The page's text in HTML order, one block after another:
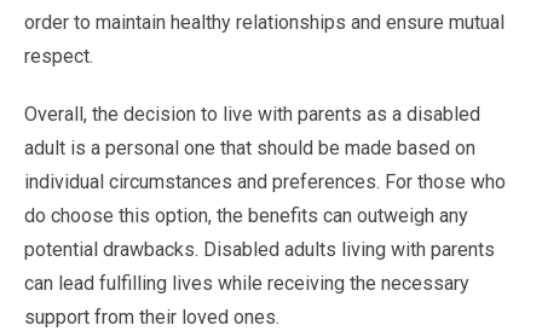
order to maintain healthy relationships and ensure mutual
respect.
Overall, the decision to live with parents as a disabled
adult is a personal one that should be made based on
individual circumstances and preferences. For those who
do choose this option, the benefits can outweigh any
potential drawbacks. Disabled adults living with parents
can lead fulfilling lives while receiving the necessary
support from their loved ones.